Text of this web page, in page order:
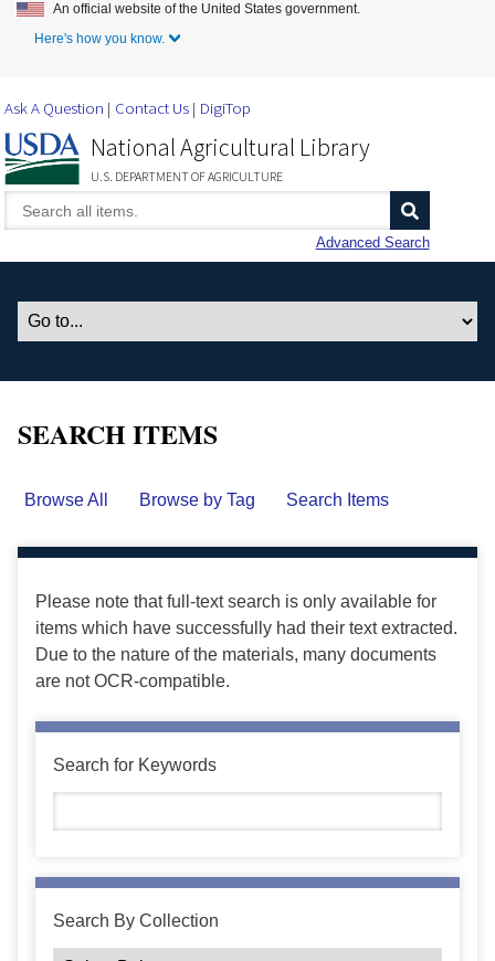
Skip to Main Content
An official website of the United States government.
Here's how you know.
Ask A Question Contact Us DigiTop
National Agricultural Library
U.S. DEPARTMENT OF AGRICULTURE
Advanced Search
SEARCH ITEMS
Browse All Browse by Tag Search Items
Please note that full-text search is only available for
items which have successfully had their text extracted.
Due to the nature of the materials, many documents
are not OCR-compatible.
Search for Keywords
Search By Collection